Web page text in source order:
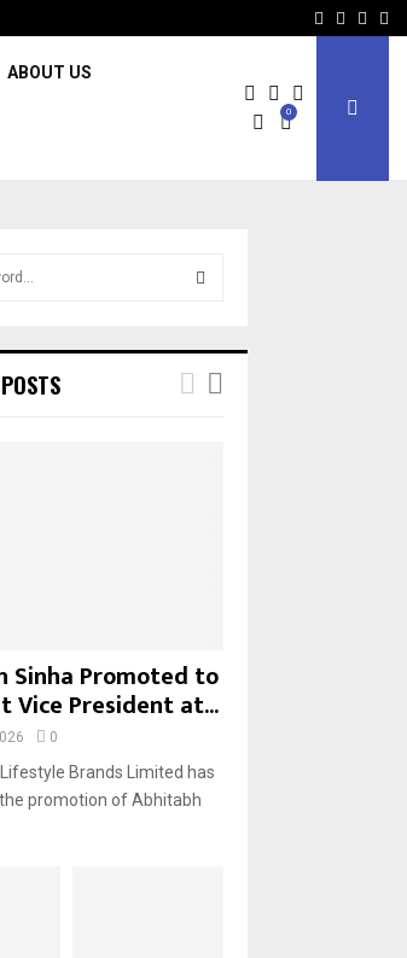
Facebook
Twitter
ABOUT US
0
Sinha Promoted to
Vice President at...
0
Brands Limited has
promotion of Abhitabh